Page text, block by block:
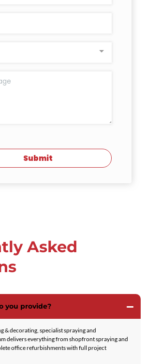
Submit
Asked
you provide?
& decorating, specialist spraying and
delivers everything from shopfront spraying and
office refurbishments with full project